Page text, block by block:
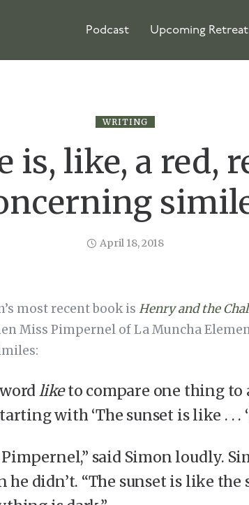
Podcast Upcoming
WRITING
is, like, a red,
April 18, 2018
most recent book is Henry and the
Miss Pimpernel of La Muncha
liketo compare one thing to
with ‘The sunset is like . . .
said Simon loudly.
he didn’t. “The sunset is like